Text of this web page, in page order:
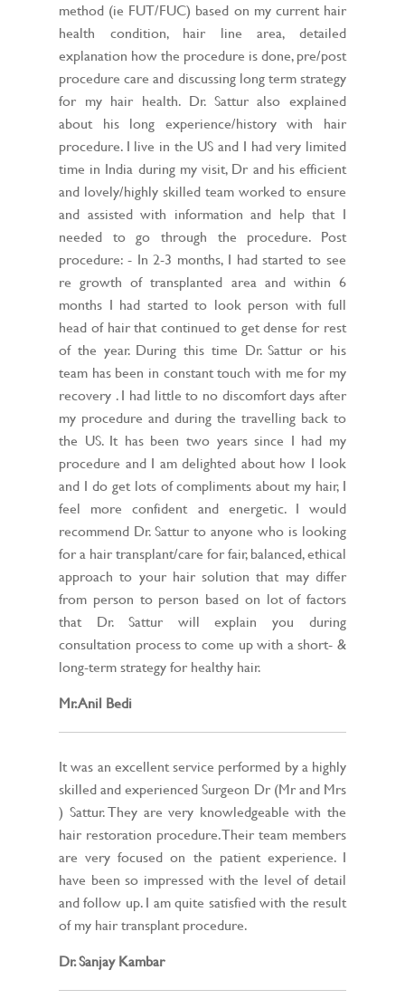
method (ie FUT/FUC) based on my current hair
health condition, hair line area, detailed
explanation how the procedure is done, pre/post
procedure care and discussing long term strategy
for my hair health. Dr. Sattur also explained
about his long experience/history with hair
procedure. I live in the US and I had very limited
time in India during my visit, Dr and his efficient
and lovely/highly skilled team worked to ensure
and assisted with information and help that I
needed to go through the procedure. Post
procedure: - In 2-3 months, I had started to see
re growth of transplanted area and within 6
months I had started to look person with full
head of hair that continued to get dense for rest
of the year. During this time Dr. Sattur or his
team has been in constant touch with me for my
recovery . I had little to no discomfort days after
my procedure and during the travelling back to
the US. It has been two years since I had my
procedure and I am delighted about how I look
and I do get lots of compliments about my hair, I
feel more confident and energetic. I would
recommend Dr. Sattur to anyone who is looking
for a hair transplant/care for fair, balanced, ethical
approach to your hair solution that may differ
from person to person based on lot of factors
that Dr. Sattur will explain you during
consultation process to come up with a short- &
long-term strategy for healthy hair.
Mr. Anil Bedi
It was an excellent service performed by a highly
skilled and experienced Surgeon Dr (Mr and Mrs
) Sattur. They are very knowledgeable with the
hair restoration procedure. Their team members
are very focused on the patient experience. I
have been so impressed with the level of detail
and follow up. I am quite satisfied with the result
of my hair transplant procedure.
Dr. Sanjay Kambar